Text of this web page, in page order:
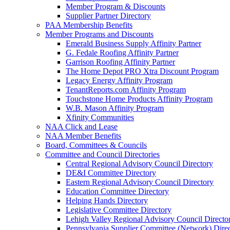
Member Program & Discounts
Supplier Partner Directory
PAA Membership Benefits
Member Programs and Discounts
Emerald Business Supply Affinity Partner
G. Fedale Roofing Affinity Partner
Garrison Roofing Affinity Partner
The Home Depot PRO Xtra Discount Program
Legacy Energy Affinity Program
TenantReports.com Affinity Program
Touchstone Home Products Affinity Program
W.B. Mason Affinity Program
Xfinity Communities
NAA Click and Lease
NAA Member Benefits
Board, Committees & Councils
Committee and Council Directories
Central Regional Advisory Council Directory
DE&I Committee Directory
Eastern Regional Advisory Council Directory
Education Committee Directory
Helping Hands Directory
Legislative Committee Directory
Lehigh Valley Regional Advisory Council
Pennsylvania Supplier Committee (Network)